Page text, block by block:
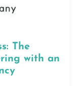
The
with an